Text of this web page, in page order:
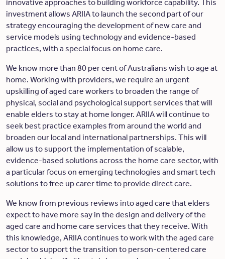
innovative approaches to building workforce capability. This
investment allows ARIIA to launch the second part of our
strategy encouraging the development of new care and
service models using technology and evidence-based
practices, with a special focus on home care.
We know more than 80 per cent of Australians wish to age at
home. Working with providers, we require an urgent
upskilling of aged care workers to broaden the range of
physical, social and psychological support services that will
enable elders to stay at home longer. ARIIA will continue to
seek best practice examples from around the world and
broaden our local and international partnerships. This will
allow us to support the implementation of scalable,
evidence-based solutions across the home care sector, with
a particular focus on emerging technologies and smart tech
solutions to free up carer time to provide direct care.
We know from previous reviews into aged care that elders
expect to have more say in the design and delivery of the
aged care and home care services that they receive. With
this knowledge, ARIIA continues to work with the aged care
sector to support the transition to person-centered care